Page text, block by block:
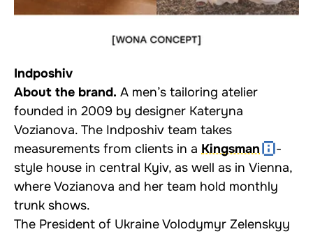
Indposhiv
About the brand. A men’s tailoring atelier
founded in 2009 by designer Kateryna
Vozianova. The Indposhiv team takes
measurements from clients in a Kingsman
-
style house in central Kyiv, as well as in Vienna,
where Vozianova and her team hold monthly
trunk shows.
The President of Ukraine Volodymyr Zelenskyy